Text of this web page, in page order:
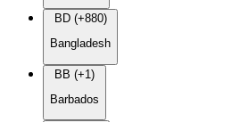
BD (+880)
Bangladesh
BB (+1)
Barbados